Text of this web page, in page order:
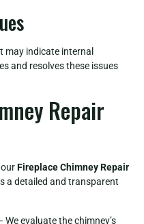
may indicate internal
and resolves these issues
Repair
Fireplace Chimney Repair
a detailed and transparent
We evaluate the chimney’s